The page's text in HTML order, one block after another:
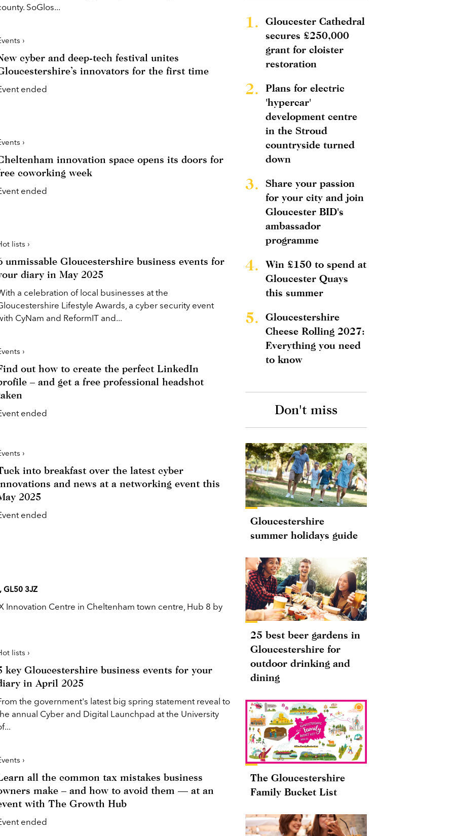
SoGlos...
›
cyber and deep-tech festival unites
innovators for the first time
ended
›
innovation space opens its doors for
coworking week
ended
lists ›
unmissable Gloucestershire business events for
diary in May 2025
a celebration of local businesses at the
Lifestyle Awards, a cyber security event
CyNam and ReformIT and...
›
out how to create the perfect LinkedIn
– and get a free professional headshot
ended
›
into breakfast over the latest cyber
and news at a networking event this
2025
ended
GL50 3JZ
Innovation Centre in Cheltenham town centre, Hub 8 by
lists ›
key Gloucestershire business events for your
in April 2025
the government's latest big spring statement reveal to
annual Cyber and Digital Launchpad at the University
›
all the common tax mistakes business
make – and how to avoid them — at an
with The Growth Hub
ended
1.
Gloucester Cathedral
secures £250,000
grant for cloister
restoration
2.
Plans for electric
'hypercar'
development centre
in the Stroud
countryside turned
down
3.
Share your passion
for your city and join
Gloucester BID's
ambassador
programme
4.
Win £150 to spend at
Gloucester Quays
this summer
5.
Gloucestershire
Cheese Rolling 2027:
Everything you need
to know
Don't miss
Gloucestershire
summer holidays guide
25 best beer gardens in
Gloucestershire for
outdoor drinking and
dining
The Gloucestershire
Family Bucket List